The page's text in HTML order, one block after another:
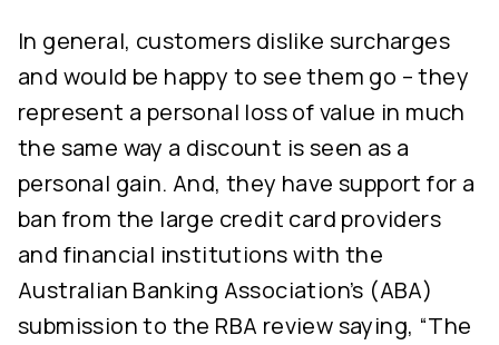
In general, customers dislike surcharges
and would be happy to see them go – they
represent a personal loss of value in much
the same way a discount is seen as a
personal gain. And, they have support for a
ban from the large credit card providers
and financial institutions with the
Australian Banking Association’s (ABA)
submission to the RBA review saying, “The